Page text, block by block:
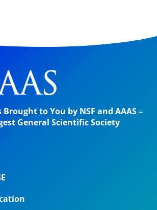
to You by NSF and AAAS –
General Scientific Society